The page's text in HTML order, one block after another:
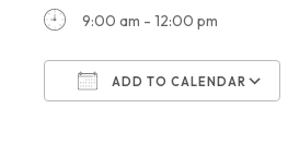
9:00 am - 12:00 pm
ADD TO CALENDAR